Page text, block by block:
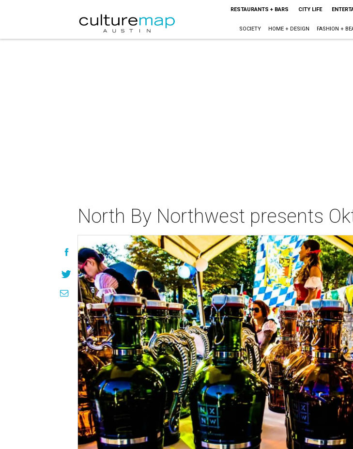
RESTAURANTS + BARS CITY LIFE
SOCIETY HOME + DESIGN FASHION +
North By Northwest presents